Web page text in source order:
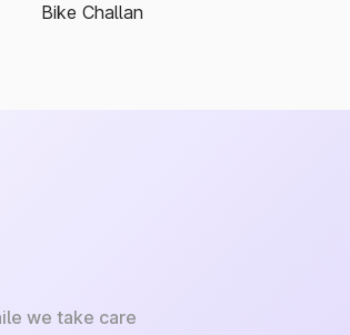
Bike Challan
we take care